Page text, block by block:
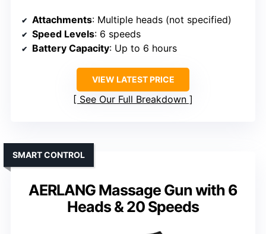
Attachments: Multiple heads (not specified)
Speed Levels: 6 speeds
Battery Capacity: Up to 6 hours
VIEW LATEST PRICE
See Our Full Breakdown
AERLANG Massage Gun with 6
Heads & 20 Speeds
SMART CONTROL